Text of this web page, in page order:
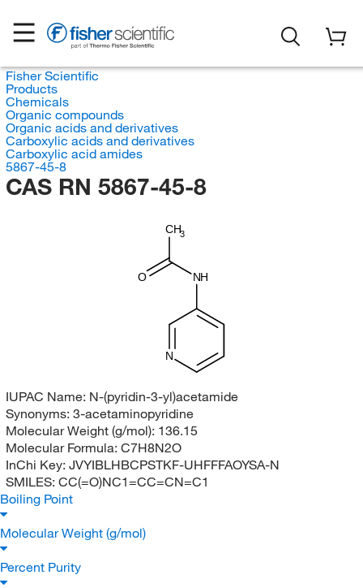
Fisher Scientific
Products
Chemicals
Organic compounds
Organic acids and derivatives
Carboxylic acids and derivatives
Carboxylic acid amides
5867-45-8
CAS RN 5867-45-8
CH3
O NH
N
IUPAC Name: N-(pyridin-3-yl)acetamide
Synonyms: 3-acetaminopyridine
Molecular Weight (g/mol): 136.15
Molecular Formula: C7H8N2O
InChi Key: JVYIBLHBCPSTKF-UHFFFAOYSA-N
SMILES: CC(=O)NC1=CC=CN=C1
Boiling Point
Molecular Weight (g/mol)
Percent Purity